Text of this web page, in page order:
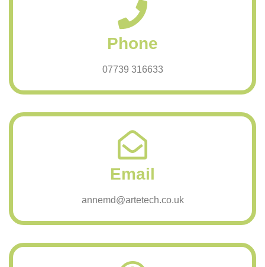
Phone
07739 316633
Email
annemd@artetech.co.uk